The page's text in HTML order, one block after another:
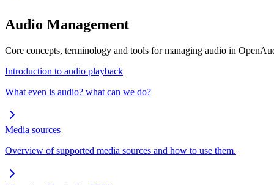
Audio Management
Core concepts, terminology and tools for managing audio in
Introduction to audio playback
What even is audio? what can we do?
Media sources
Overview of supported media sources and how to use them.